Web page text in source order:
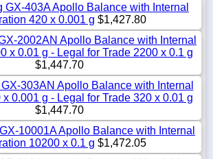
GX-403A Apollo Balance with Internal
420 x 0.001 g $1,427.80
2002AN Apollo Balance with Internal
x 0.01 g - Legal for Trade 2200 x 0.1 g
$1,447.70
303AN Apollo Balance with Internal
0.001 g - Legal for Trade 320 x 0.01 g
$1,447.70
10001A Apollo Balance with Internal
10200 x 0.1 g $1,472.05